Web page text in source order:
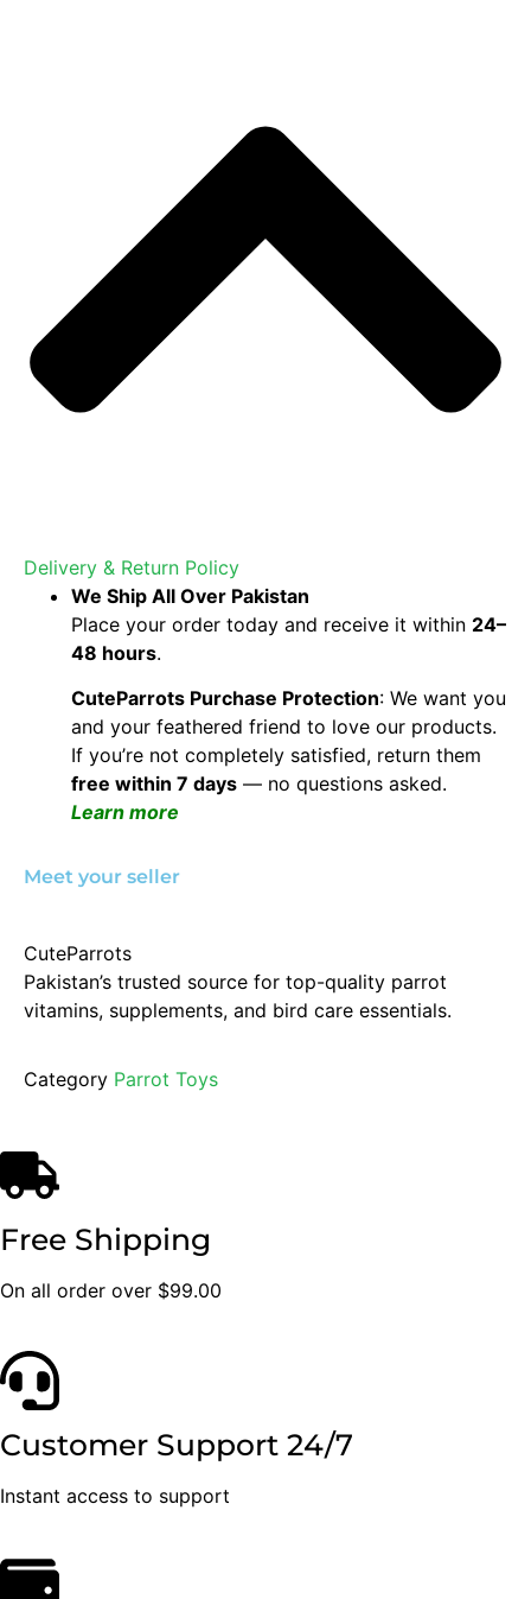
Delivery & Return Policy
We Ship All Over Pakistan
Place your order today and receive it within 24–
48 hours.
CuteParrots Purchase Protection: We want you
and your feathered friend to love our products.
If you’re not completely satisfied, return them
free within 7 days — no questions asked.
Learn more
Meet your seller
CuteParrots
Pakistan’s trusted source for top-quality parrot
vitamins, supplements, and bird care essentials.
Category Parrot Toys
Free Shipping
On all order over $99.00
Customer Support 24/7
Instant access to support